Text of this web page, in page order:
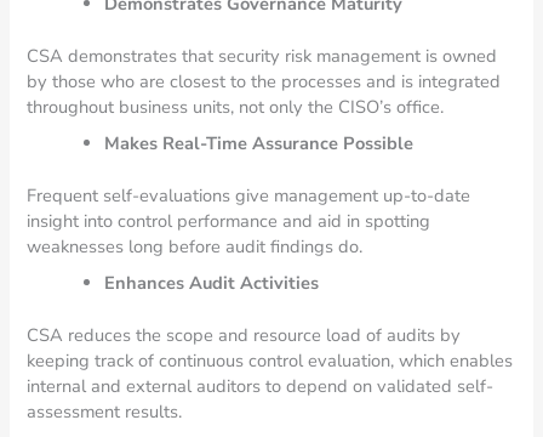
CSA demonstrates that security risk management is owned
by those who are closest to the processes and is integrated
throughout business units, not only the CISO’s office.
Makes Real-Time Assurance Possible
Frequent self-evaluations give management up-to-date
insight into control performance and aid in spotting
weaknesses long before audit findings do.
Enhances Audit Activities
CSA reduces the scope and resource load of audits by
keeping track of continuous control evaluation, which enables
internal and external auditors to depend on validated self-
assessment results.